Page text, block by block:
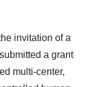
invitation of a
a grant
multi-center,